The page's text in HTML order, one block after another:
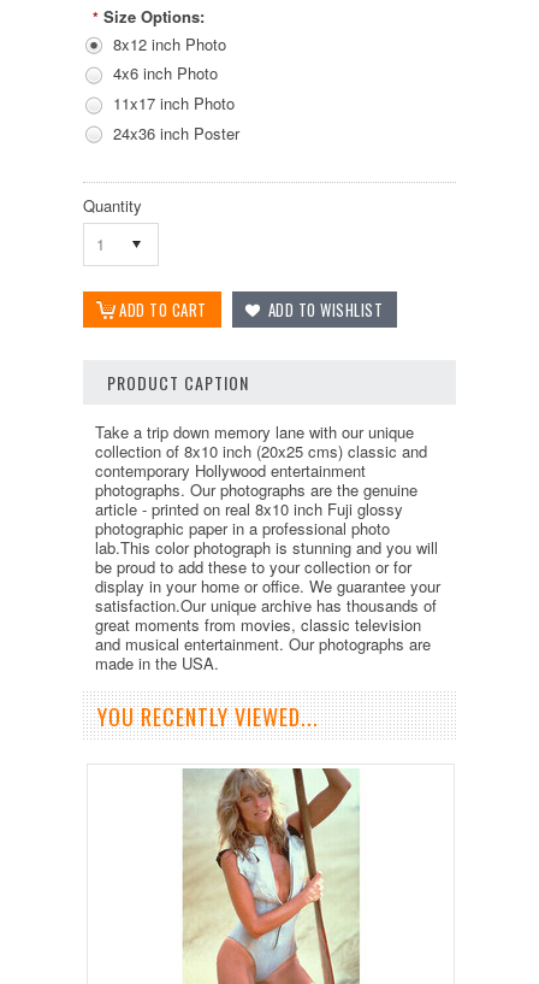
* Size Options:
8x12 inch Photo
4x6 inch Photo
11x17 inch Photo
24x36 inch Poster
Quantity
1
PRODUCT CAPTION
Take a trip down memory lane with our unique
collection of 8x10 inch (20x25 cms) classic and
contemporary Hollywood entertainment
photographs. Our photographs are the genuine
article - printed on real 8x10 inch Fuji glossy
photographic paper in a professional photo
lab.This color photograph is stunning and you will
be proud to add these to your collection or for
display in your home or office. We guarantee your
satisfaction.Our unique archive has thousands of
great moments from movies, classic television
and musical entertainment. Our photographs are
made in the USA.
YOU RECENTLY VIEWED...